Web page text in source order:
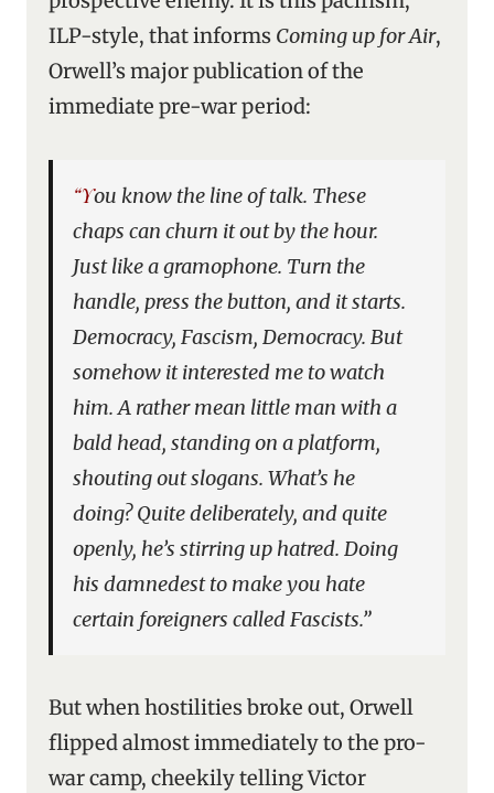
ILP-style, that informs Coming up for Air,
Orwell’s major publication of the
immediate pre-war period:
“You know the line of talk. These
chaps can churn it out by the hour.
Just like a gramophone. Turn the
handle, press the button, and it starts.
Democracy, Fascism, Democracy. But
somehow it interested me to watch
him. A rather mean little man with a
bald head, standing on a platform,
shouting out slogans. What’s he
doing? Quite deliberately, and quite
openly, he’s stirring up hatred. Doing
his damnedest to make you hate
certain foreigners called Fascists.”
But when hostilities broke out, Orwell
flipped almost immediately to the pro-
war camp, cheekily telling Victor